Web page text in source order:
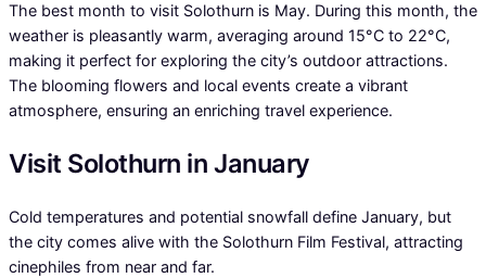
The best month to visit Solothurn is May. During this month, the
weather is pleasantly warm, averaging around 15°C to 22°C,
making it perfect for exploring the city’s outdoor attractions.
The blooming flowers and local events create a vibrant
atmosphere, ensuring an enriching travel experience.
Visit Solothurn in January
Cold temperatures and potential snowfall define January, but
the city comes alive with the Solothurn Film Festival, attracting
cinephiles from near and far.